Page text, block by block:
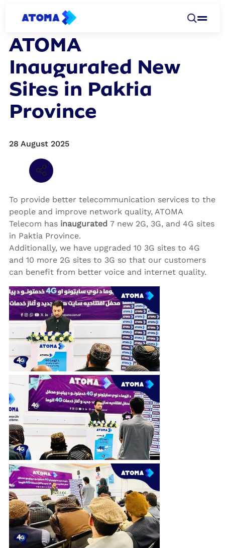
ATOMA
Inaugurated New
Sites in Paktia
Province
28 August 2025
To provide better telecommunication services to the
people and improve network quality, ATOMA
Telecom has inaugurated7 new 2G, 3G, and 4G sites
in Paktia Province.
Additionally, we have upgraded 10 3G sites to 4G
and 10 more 2G sites to 3G so that our customers
can benefit from better voice and internet quality.